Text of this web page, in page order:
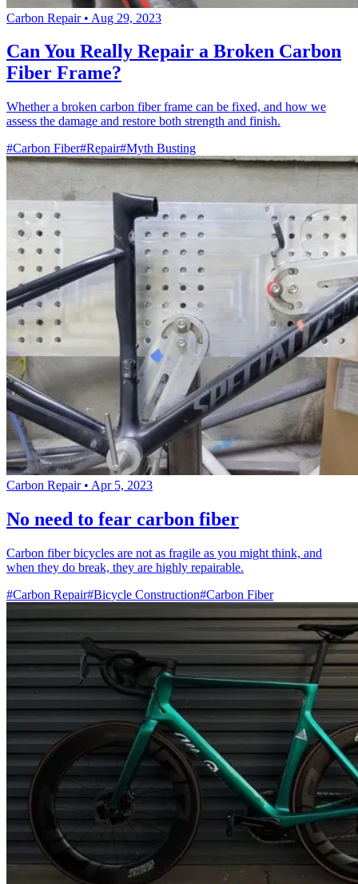
Carbon Repair • Aug 29, 2023
Can You Really Repair a Broken Carbon
Fiber Frame?
Whether a broken carbon fiber frame can be fixed, and how we
assess the damage and restore both strength and finish.
#Carbon Fiber#Repair#Myth Busting
Carbon Repair • Apr 5, 2023
No need to fear carbon fiber
Carbon fiber bicycles are not as fragile as you might think, and
when they do break, they are highly repairable.
#Carbon Repair#Bicycle Construction#Carbon Fiber